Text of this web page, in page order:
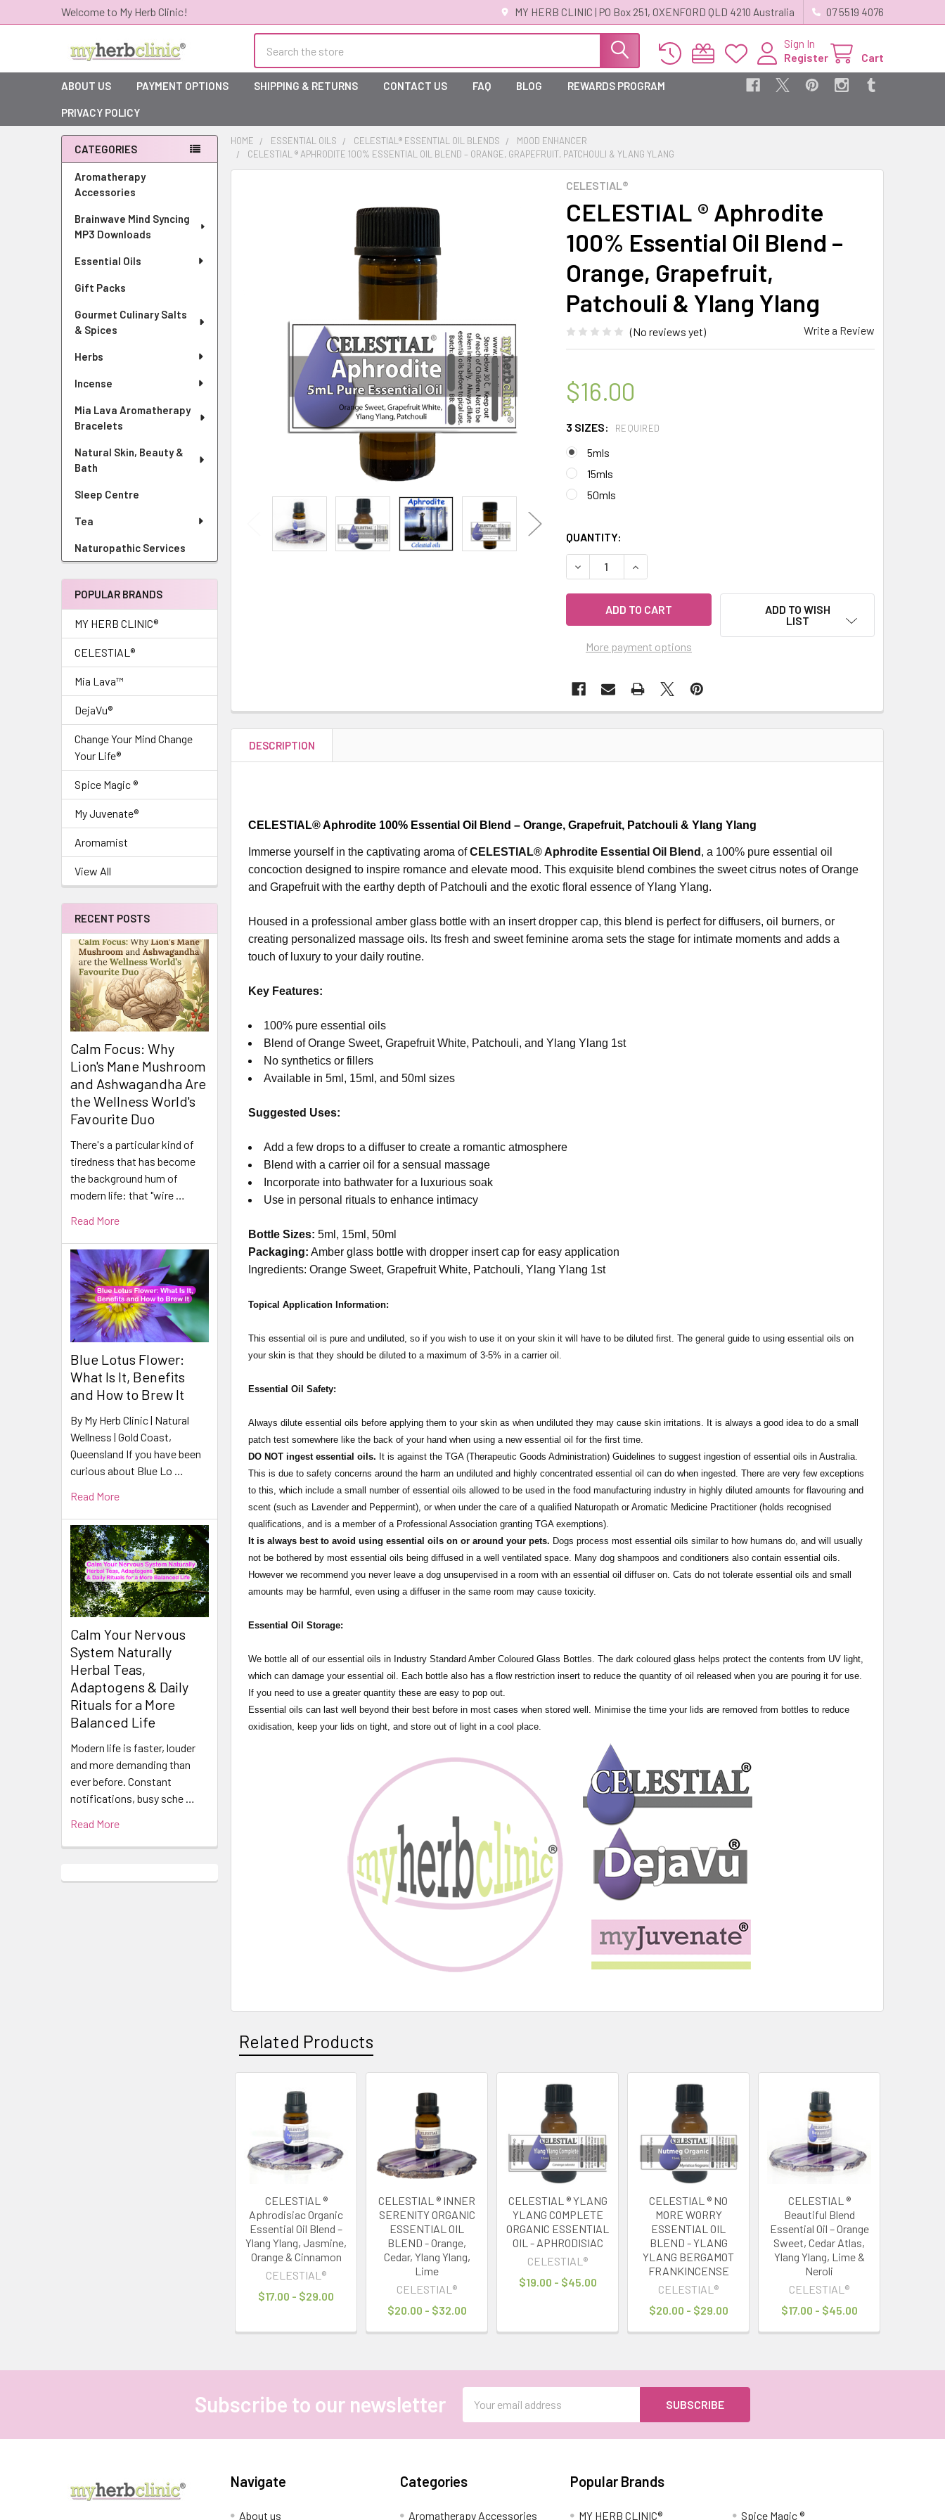
Welcome to My Herb Clinic! MY HERB CLINIC | PO Box 251, OXENFORD QLD 4210 Australia 07 5519 4076
Sign In
Register
Cart
ABOUT US PAYMENT OPTIONS SHIPPING & RETURNS CONTACT US FAQ BLOG REWARDS PROGRAM
PRIVACY POLICY
Sidebar
CATEGORIES
Aromatherapy
Accessories
Brainwave Mind Syncing
MP3 Downloads
Essential Oils
Gift Packs
Gourmet Culinary Salts
& Spices
Herbs
Incense
Mia Lava Aromatherapy
Bracelets
Natural Skin, Beauty &
Bath
Sleep Centre
Tea
Naturopathic Services
POPULAR BRANDS
MY HERB CLINIC®
CELESTIAL®
Mia Lava™
DejaVu®
Change Your Mind Change
Your Life®
Spice Magic ®
My Juvenate®
Aromamist
View All
RECENT POSTS
Calm Focus: Why
Lion's Mane Mushroom
and Ashwagandha Are
the Wellness World's
Favourite Duo
There's a particular kind of
tiredness that has become
the background hum of
modern life: that "wire …
Read More
Blue Lotus Flower:
What Is It, Benefits
and How to Brew It
By My Herb Clinic | Natural
Wellness | Gold Coast,
Queensland If you have been
curious about Blue Lo …
Read More
Calm Your Nervous
System Naturally
Herbal Teas,
Adaptogens & Daily
Rituals for a More
Balanced Life
Modern life is faster, louder
and more demanding than
ever before. Constant
notifications, busy sche …
Read More
HOME ESSENTIAL OILS CELESTIAL® ESSENTIAL OIL BLENDS
MOOD ENHANCER
CELESTIAL ® APHRODITE 100% ESSENTIAL OIL BLEND – ORANGE, GRAPEFRUIT, PATCHOULI & YLANG YLANG
CELESTIAL®
CELESTIAL ® Aphrodite
100% Essential Oil Blend –
Orange, Grapefruit,
Patchouli & Ylang Ylang
(No reviews yet) Write a Review
$16.00
3 SIZES: REQUIRED
5mls
15mls
50mls
QUANTITY:
DECREASE QUANTITY OF CELESTIAL ® APHRODITE 100% ESSENTIAL OIL
INCREASE QUANTITY OF CELESTIAL ® APHRODITE 100%
More payment options
ADD TO WISH
LIST
DESCRIPTION
CELESTIAL® Aphrodite 100% Essential Oil Blend – Orange, Grapefruit, Patchouli & Ylang Ylang
Immerse yourself in the captivating aroma ofCELESTIAL® Aphrodite Essential Oil Blend , a 100% pure essential oil
concoction designed to inspire romance and elevate mood. This exquisite blend combines the sweet citrus notes of Orange
and Grapefruit with the earthy depth of Patchouli and the exotic floral essence of Ylang Ylang.
Housed in a professional amber glass bottle with an insert dropper cap, this blend is perfect for diffusers, oil burners, or
creating personalized massage oils. Its fresh and sweet feminine aroma sets the stage for intimate moments and adds a
touch of luxury to your daily routine.
Key Features:
100% pure essential oils
Blend of Orange Sweet, Grapefruit White, Patchouli, and Ylang Ylang 1st
No synthetics or fillers
Available in 5ml, 15ml, and 50ml sizes
Suggested Uses:
Add a few drops to a diffuser to create a romantic atmosphere
Blend with a carrier oil for a sensual massage
Incorporate into bathwater for a luxurious soak
Use in personal rituals to enhance intimacy
Bottle Sizes: 5ml, 15ml, 50ml
Packaging: Amber glass bottle with dropper insert cap for easy application
Ingredients: Orange Sweet, Grapefruit White, Patchouli, Ylang Ylang 1st
Topical Application Information:
This essential oil is pure and undiluted, so if you wish to use it on your skin it will have to be diluted first. The general guide to using essential oils on
your skin is that they should be diluted to a maximum of 3-5% in a carrier oil.
Essential Oil Safety:
Always dilute essential oils before applying them to your skin as when undiluted they may cause skin irritations. It is always a good idea to do a small
patch test somewhere like the back of your hand when using a new essential oil for the first time.
DO NOT ingest essential oils. It is against the TGA (Therapeutic Goods Administration) Guidelines to suggest ingestion of essential oils in Australia.
This is due to safety concerns around the harm an undiluted and highly concentrated essential oil can do when ingested. There are very few exceptions
to this, which include a small number of essential oils allowed to be used in the food manufacturing industry in highly diluted amounts for flavouring and
scent (such as Lavender and Peppermint), or when under the care of a qualified Naturopath or Aromatic Medicine Practitioner (holds recognised
qualifications, and is a member of a Professional Association granting TGA exemptions).
It is always best to avoid using essential oils on or around your pets. Dogs process most essential oils similar to how humans do, and will usually
not be bothered by most essential oils being diffused in a well ventilated space. Many dog shampoos and conditioners also contain essential oils.
However we recommend you never leave a dog unsupervised in a room with an essential oil diffuser on. Cats do not tolerate essential oils and small
amounts may be harmful, even using a diffuser in the same room may cause toxicity.
Essential Oil Storage:
​​​​​​​​​​​We bottle all of our essential oils in Industry Standard Amber Coloured Glass Bottles. The dark coloured glass helps protect the contents from UV light,
which can damage your essential oil. Each bottle also has a flow restriction insert to reduce the quantity of oil released when you are pouring it for use.
If you need to use a greater quantity these are easy to pop out.
Essential oils can last well beyond their best before in most cases when stored well. Minimise the time your lids are removed from bottles to reduce
oxidisation, keep your lids on tight, and store out of light in a cool place.
Related Products
Related
Products
CELESTIAL ®
Aphrodisiac Organic
Essential Oil Blend –
Ylang Ylang, Jasmine,
Orange & Cinnamon
CELESTIAL®
$17.00 - $29.00
CELESTIAL ® INNER
SERENITY ORGANIC
ESSENTIAL OIL
BLEND - Orange,
Cedar, Ylang Ylang,
Lime
CELESTIAL®
$20.00 - $32.00
CELESTIAL ® YLANG
YLANG COMPLETE
ORGANIC ESSENTIAL
OIL - APHRODISIAC
CELESTIAL®
$19.00 - $45.00
CELESTIAL ® NO
MORE WORRY
ESSENTIAL OIL
BLEND - YLANG
YLANG BERGAMOT
FRANKINCENSE
CELESTIAL®
$20.00 - $29.00
CELESTIAL ®
Beautiful Blend
Essential Oil – Orange
Sweet, Cedar Atlas,
Ylang Ylang, Lime &
Neroli
CELESTIAL®
$17.00 - $45.00
Subscribe to our newsletter
Address
Navigate
About us
Categories
Aromatherapy Accessories
Popular Brands
MY HERB CLINIC® Spice Magic ®